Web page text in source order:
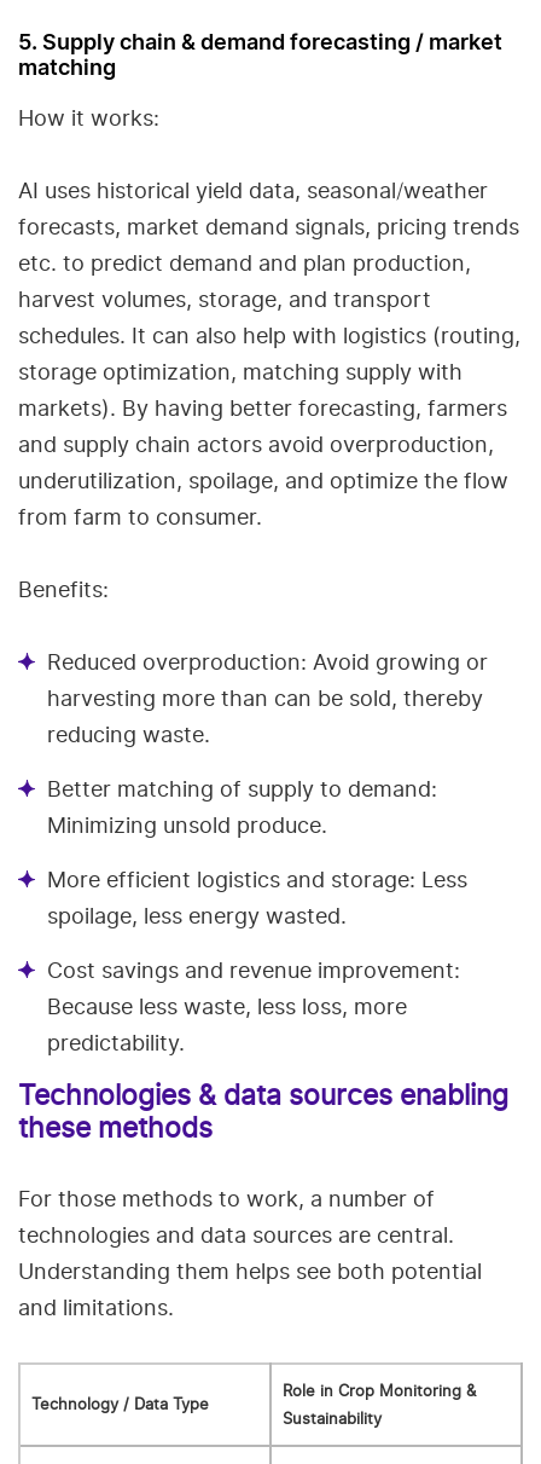
5. Supply chain & demand forecasting / market
matching
How it works:
AI uses historical yield data, seasonal/weather
forecasts, market demand signals, pricing trends
etc. to predict demand and plan production,
harvest volumes, storage, and transport
schedules. It can also help with logistics (routing,
storage optimization, matching supply with
markets). By having better forecasting, farmers
and supply chain actors avoid overproduction,
underutilization, spoilage, and optimize the flow
from farm to consumer.
Benefits:
Reduced overproduction: Avoid growing or
harvesting more than can be sold, thereby
reducing waste.
Better matching of supply to demand:
Minimizing unsold produce.
More efficient logistics and storage: Less
spoilage, less energy wasted.
Cost savings and revenue improvement:
Because less waste, less loss, more
predictability.
Technologies & data sources enabling
these methods
For those methods to work, a number of
technologies and data sources are central.
Understanding them helps see both potential
and limitations.
Technology / Data Type
Role in Crop Monitoring &
Sustainability